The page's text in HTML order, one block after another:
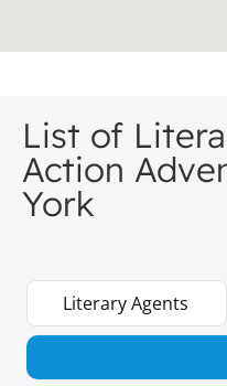
List of
Action
York
Select search type